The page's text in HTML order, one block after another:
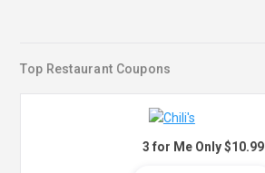
Top Restaurant Coupons
3 for Me Only $10.99